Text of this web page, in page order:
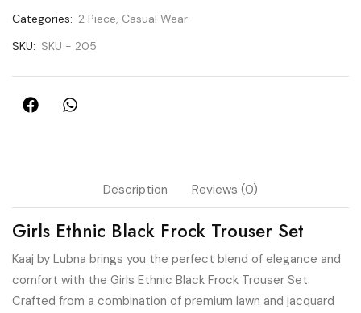
Categories: 2 Piece, Casual Wear
SKU: SKU - 205
Description Reviews (0)
Girls Ethnic Black Frock Trouser Set
Kaaj by Lubna brings you the perfect blend of elegance and
comfort with the Girls Ethnic Black Frock Trouser Set.
Crafted from a combination of premium lawn and jacquard